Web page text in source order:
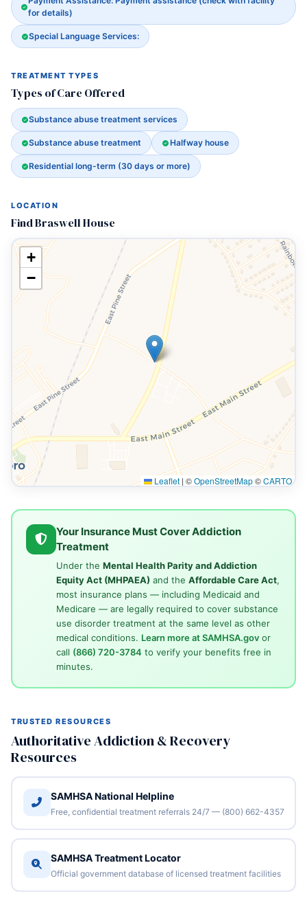
for details)
Special Language Services:
TREATMENT TYPES
Types of Care Offered
Substance abuse treatment services
Substance abuse treatment Halfway house
Residential long-term (30 days or more)
LOCATION
Find Braswell House
+
−
Leaflet | ©OpenStreetMap©CARTO
Your Insurance Must Cover Addiction
Treatment
Under the Mental Health Parity and Addiction
Equity Act (MHPAEA) and the Affordable Care Act,
most insurance plans — including Medicaid and
Medicare — are legally required to cover substance
use disorder treatment at the same level as other
medical conditions. Learn more at SAMHSA.govor
call (866) 720-3784 to verify your benefits free in
minutes.
TRUSTED RESOURCES
Authoritative Addiction & Recovery
Resources
SAMHSA National Helpline
Free, confidential treatment referrals 24/7 — (800) 662-4357
SAMHSA Treatment Locator
Official government database of licensed treatment facilities